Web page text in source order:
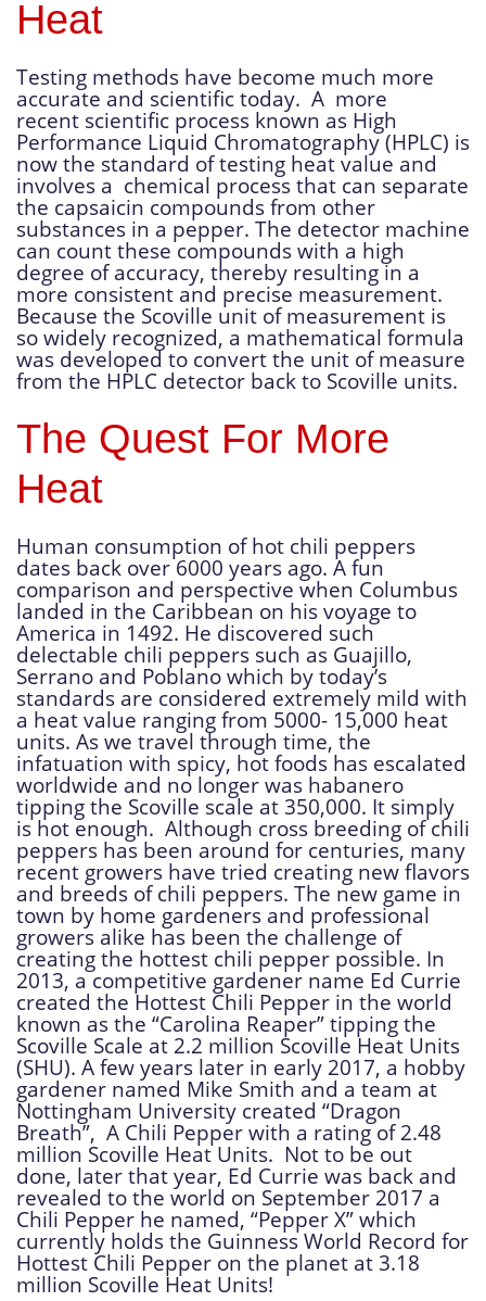
Heat
Testing methods have become much more
accurate and scientific today. A more
recent scientific process known as High
Performance Liquid Chromatography (HPLC) is
now the standard of testing heat value and
involves a chemical process that can separate
the capsaicin compounds from other
substances in a pepper. The detector machine
can count these compounds with a high
degree of accuracy, thereby resulting in a
more consistent and precise measurement.
Because the Scoville unit of measurement is
so widely recognized, a mathematical formula
was developed to convert the unit of measure
from the HPLC detector back to Scoville units.
The Quest For More
Heat
Human consumption of hot chili peppers
dates back over 6000 years ago. A fun
comparison and perspective when Columbus
landed in the Caribbean on his voyage to
America in 1492. He discovered such
delectable chili peppers such as Guajillo,
Serrano and Poblano which by today’s
standards are considered extremely mild with
a heat value ranging from 5000- 15,000 heat
units. As we travel through time, the
infatuation with spicy, hot foods has escalated
worldwide and no longer was habanero
tipping the Scoville scale at 350,000. It simply
is hot enough. Although cross breeding of chili
peppers has been around for centuries, many
recent growers have tried creating new flavors
and breeds of chili peppers. The new game in
town by home gardeners and professional
growers alike has been the challenge of
creating the hottest chili pepper possible. In
2013, a competitive gardener name Ed Currie
created the Hottest Chili Pepper in the world
known as the “Carolina Reaper” tipping the
Scoville Scale at 2.2 million Scoville Heat Units
(SHU). A few years later in early 2017, a hobby
gardener named Mike Smith and a team at
Nottingham University created “Dragon
Breath”, A Chili Pepper with a rating of 2.48
million Scoville Heat Units. Not to be out
done, later that year, Ed Currie was back and
revealed to the world on September 2017 a
Chili Pepper he named, “Pepper X” which
currently holds the Guinness World Record for
Hottest Chili Pepper on the planet at 3.18
million Scoville Heat Units!